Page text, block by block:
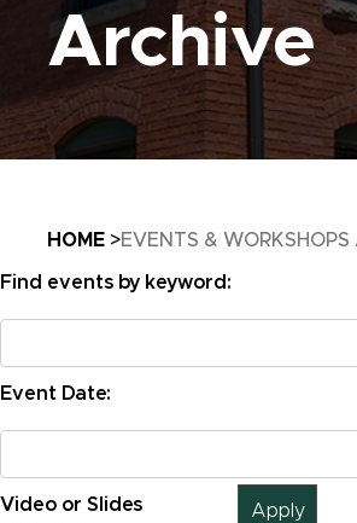
Archive
Breadcrumb
HOME EVENTS & WORKSHOPS
Find events by keyword:
Event Date:
Video or Slides